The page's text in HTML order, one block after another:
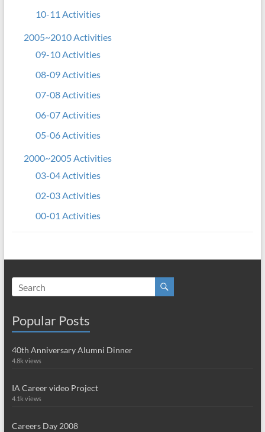
10-11 Activities
2005~2010 Activities
09-10 Activities
08-09 Activities
07-08 Activities
06-07 Activities
05-06 Activities
2000~2005 Activities
03-04 Activities
02-03 Activities
00-01 Activities
Popular Posts
40th Anniversary Alumni Dinner
4.8k views
IA Career video Project
4.1k views
Careers Day 2008